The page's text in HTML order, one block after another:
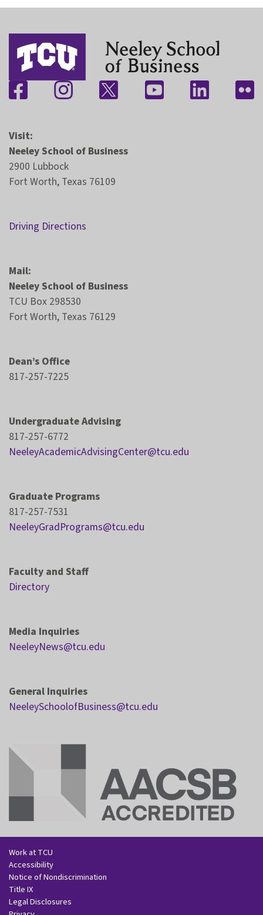
Visit:
Neeley School of Business
2900 Lubbock
Fort Worth, Texas 76109
Driving Directions
Mail:
Neeley School of Business
TCU Box 298530
Fort Worth, Texas 76129
Dean’s Office
817-257-7225
Undergraduate Advising
817-257-6772
NeeleyAcademicAdvisingCenter@tcu.edu
Graduate Programs
817-257-7531
NeeleyGradPrograms@tcu.edu
Faculty and Staff
Directory
Media Inquiries
NeeleyNews@tcu.edu
General Inquiries
NeeleySchoolofBusiness@tcu.edu
Work at TCU
Accessibility
Notice of Nondiscrimination
Title IX
Legal Disclosures